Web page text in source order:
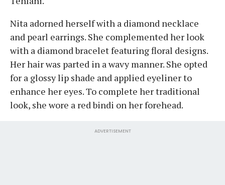
Nita adorned herself with a diamond necklace
and pearl earrings. She complemented her look
with a diamond bracelet featuring floral designs.
Her hair was parted in a wavy manner. She opted
for a glossy lip shade and applied eyeliner to
enhance her eyes. To complete her traditional
look, she wore a red bindi on her forehead.
ADVERTISEMENT